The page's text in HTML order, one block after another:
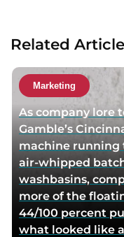
Related
Marketing
As company lore
Gamble’s
machine running
air-whipped
washbasins,
more of the
44/100 percent
what looked like